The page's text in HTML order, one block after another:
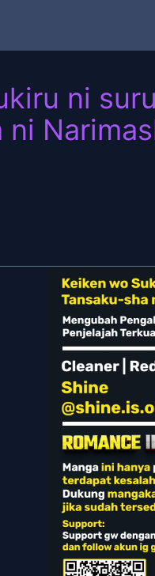
ni
ni